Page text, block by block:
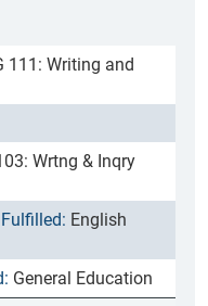
111: Writing and
Wrtng & Inqry
English
General Education